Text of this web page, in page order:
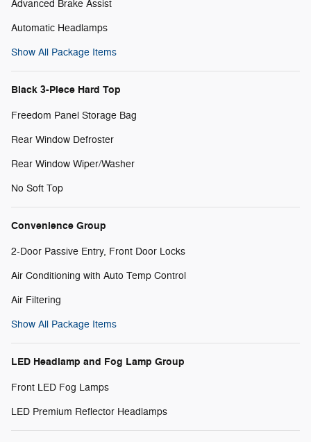
Advanced Brake Assist
Automatic Headlamps
Show All Package Items
Black 3-Piece Hard Top
Freedom Panel Storage Bag
Rear Window Defroster
Rear Window Wiper/Washer
No Soft Top
Convenience Group
2-Door Passive Entry, Front Door Locks
Air Conditioning with Auto Temp Control
Air Filtering
Show All Package Items
LED Headlamp and Fog Lamp Group
Front LED Fog Lamps
LED Premium Reflector Headlamps